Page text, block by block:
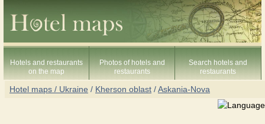
Hotels and restaurants
on the map
Photos of hotels and
restaurants
Search hotels and
restaurants
Hotel maps / Ukraine / Kherson oblast /Askania-Nova